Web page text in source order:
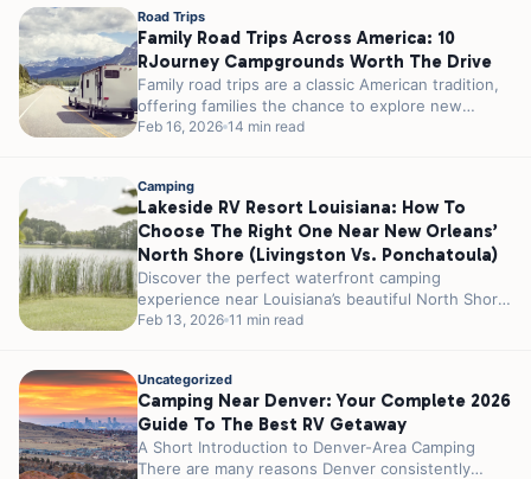
Road Trips
Family Road Trips Across America: 10
RJourney Campgrounds Worth The Drive
Family road trips are a classic American tradition,
offering families the chance to explore new
places, create lasting memories, and...
Feb 16, 2026 14 min read
Camping
Lakeside RV Resort Louisiana: How To
Choose The Right One Near New Orleans’
North Shore (Livingston Vs. Ponchatoula)
Discover the perfect waterfront camping
experience near Louisiana’s beautiful North Shore,
where southern hospitality meets serene lake
Feb 13, 2026 11 min read
Uncategorized
Camping Near Denver: Your Complete 2026
Guide To The Best RV Getaway
A Short Introduction to Denver-Area Camping
There are many reasons Denver consistently